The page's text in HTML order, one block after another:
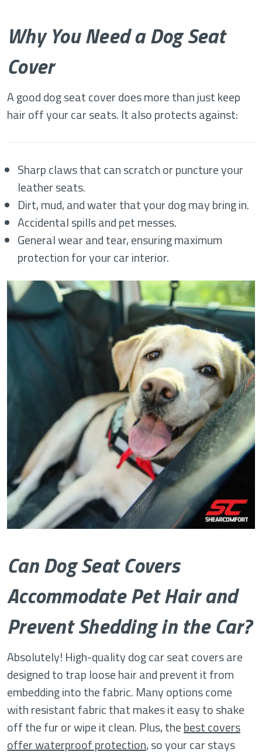
Why You Need a Dog Seat
Cover
A good dog seat cover does more than just keep
hair off your car seats. It also protects against:
Sharp claws that can scratch or puncture your
leather seats.
Dirt, mud, and water that your dog may bring in.
Accidental spills and pet messes.
General wear and tear, ensuring maximum
protection for your car interior.
Can Dog Seat Covers
Accommodate Pet Hair and
Prevent Shedding in the Car?
Absolutely! High-quality dog car seat covers are
designed to trap loose hair and prevent it from
embedding into the fabric. Many options come
with resistant fabric that makes it easy to shake
off the fur or wipe it clean. Plus, thebest covers
offer waterproof protection, so your car stays